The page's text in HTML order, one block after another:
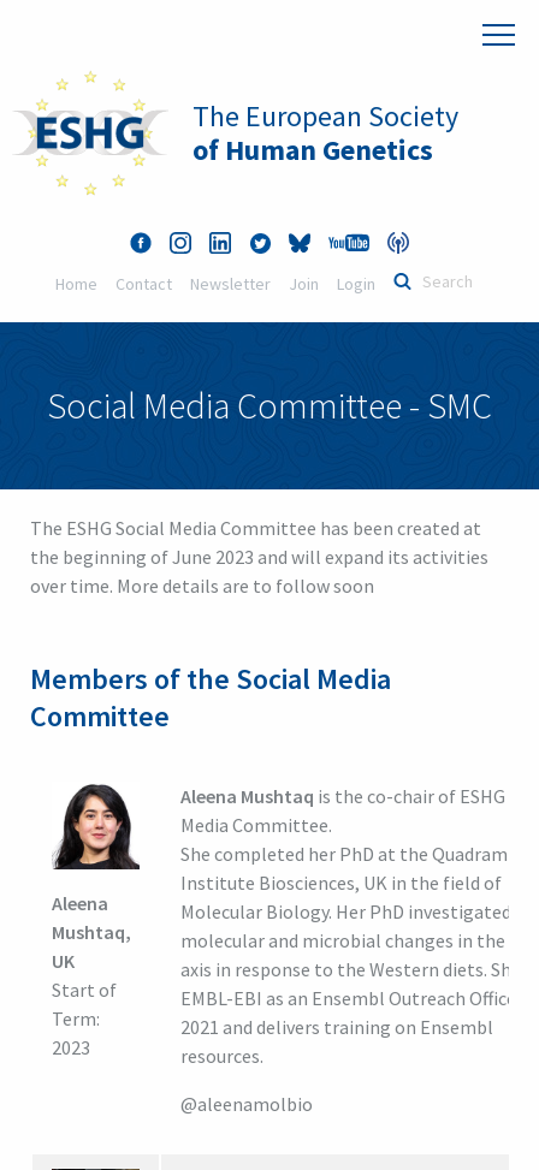
The European Society
of Human Genetics
Home Contact Newsletter Join Login
Social Media Committee - SMC
The ESHG Social Media Committee has been created at
the beginning of June 2023 and will expand its activities
over time. More details are to follow soon
Members of the Social Media
Committee
Aleena
Mushtaq,
UK
Start of
Term:
2023
Aleena Mushtaq is the co-chair of ESHG
Media Committee.
She completed her PhD at the Quadram
Institute Biosciences, UK in the field of
Molecular Biology. Her PhD investigated
molecular and microbial changes in the
axis in response to the Western diets. She
EMBL-EBI as an Ensembl Outreach Officer
2021 and delivers training on Ensembl
resources.
@aleenamolbio